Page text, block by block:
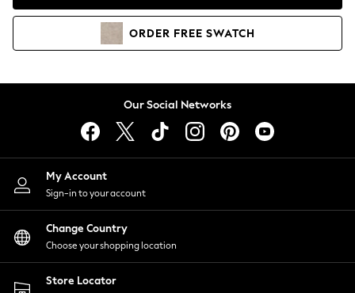
Hoodies & Sweatshirts
Lingerie
Nightwear
Shirts & Blouses
Shorts
Skirts
Suits & Tailoring
Sportswear
Swimwear
ORDER FREE SWATCH
Our Social Networks
My Account
Sign-in to your account
Change Country
Choose your shopping location
Store Locator